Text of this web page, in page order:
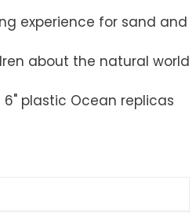
experience for sand and
about the natural world
plastic Ocean replicas